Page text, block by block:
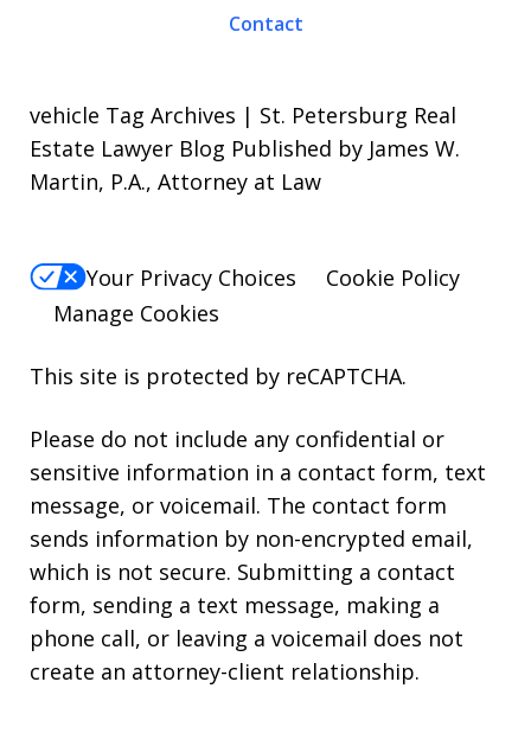
Contact
vehicle Tag Archives | St. Petersburg Real
Estate Lawyer Blog Published by James W.
Martin, P.A., Attorney at Law
Your Privacy Choices
Cookie Policy
Manage Cookies
This site is protected by reCAPTCHA.
Please do not include any confidential or
sensitive information in a contact form, text
message, or voicemail. The contact form
sends information by non-encrypted email,
which is not secure. Submitting a contact
form, sending a text message, making a
phone call, or leaving a voicemail does not
create an attorney-client relationship.